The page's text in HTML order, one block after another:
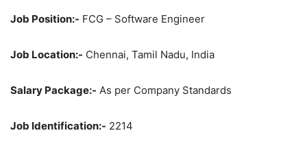
Job Position:- FCG – Software Engineer
Job Location:- Chennai, Tamil Nadu, India
Salary Package:- As per Company Standards
Job Identification:- 2214